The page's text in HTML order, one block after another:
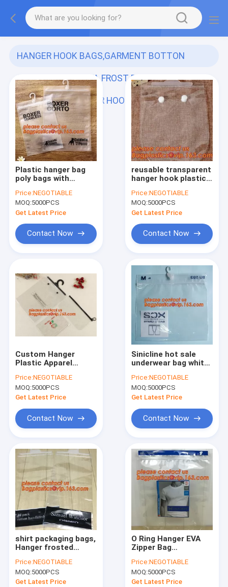
HANGER HOOK BAGS,GARMENT BOTTON
CLOSURE BAGS, EVA FROST DRAWSTRING
BAGS, VINYL HANGER HOOK BAG
(57)
Plastic hanger bag
poly bags with
sealing and button
closure PVC clear
plastic hair
extensions storage
Price:NEGOTIABLE
MOQ:5000PCS
Get Latest Price
Contact Now
reusable transparent
hanger hook plastic
hdpe/ldpe die cut /
punch handle plastic
door hanger bags
Price:NEGOTIABLE
MOQ:5000PCS
Get Latest Price
Contact Now
Custom Hanger
Plastic Apparel
Biodegradable Cloth
Packing k Clothing
Self Seal Garment
Price:NEGOTIABLE
MOQ:5000PCS
Get Latest Price
Contact Now
Sinicline hot sale
underwear bag white
waterproof bag with
zip lock,bag for
Plastic side zipper
Price:NEGOTIABLE
MOQ:5000PCS
Get Latest Price
Contact Now
shirt packaging bags,
Hanger frosted
plastic packaging
bag hook hanger bag
underwear shirt bag
Price:NEGOTIABLE
MOQ:5000PCS
Get Latest Price
O Ring Hanger EVA
Zipper Bag
Hanger Hooks
Packaging Bag in
China Suppliers,shirt
Price:NEGOTIABLE
MOQ:5000PCS
Get Latest Price